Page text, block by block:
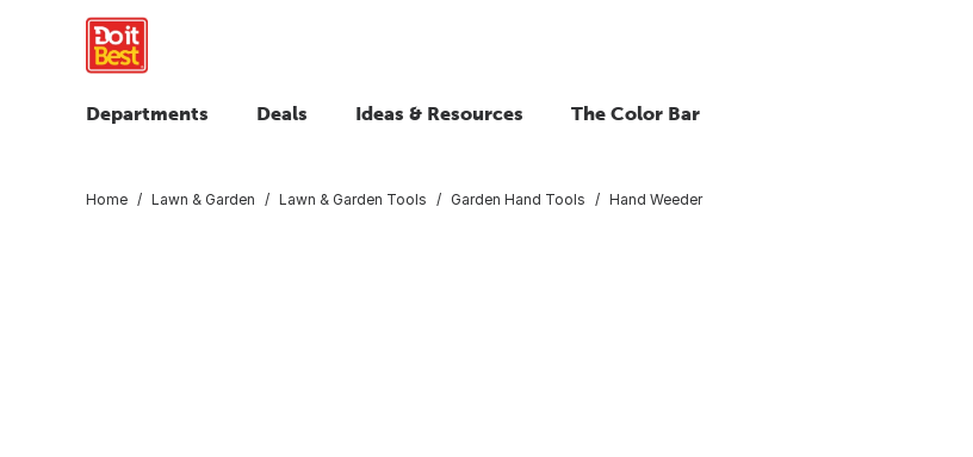
Departments Deals Ideas & Resources The Color Bar
Home Lawn & Garden Lawn & Garden Tools Garden Hand Tools Hand Weeder